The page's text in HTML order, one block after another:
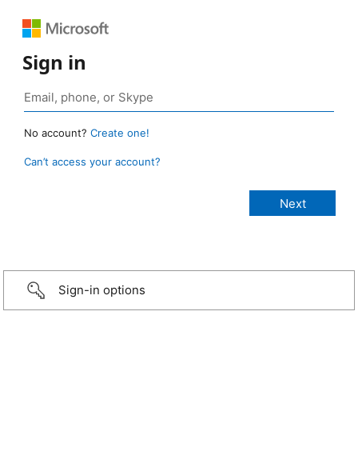
Sign in
No account? Create one!
Can’t access your account?
Sign-in options